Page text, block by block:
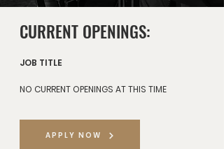
CURRENT OPENINGS:
JOB TITLE
NO CURRENT OPENINGS AT THIS TIME
APPLY NOW